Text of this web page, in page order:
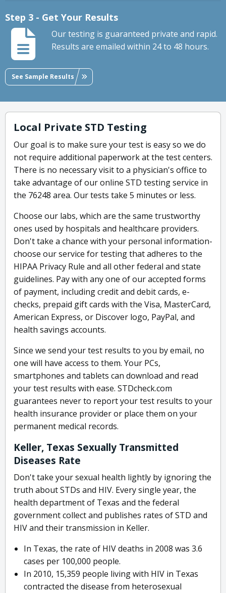
Step 3 - Get Your Results
Our testing is guaranteed private and rapid.
Results are emailed within 24 to 48 hours.
See Sample Results
Local Private STD Testing
Our goal is to make sure your test is easy so we do
not require additional paperwork at the test centers.
There is no necessary visit to a physician's office to
take advantage of our online STD testing service in
the 76248 area. Our tests take 5 minutes or less.
Choose our labs, which are the same trustworthy
ones used by hospitals and healthcare providers.
Don't take a chance with your personal information-
choose our service for testing that adheres to the
HIPAA Privacy Rule and all other federal and state
guidelines. Pay with any one of our accepted forms
of payment, including credit and debit cards, e-
checks, prepaid gift cards with the Visa, MasterCard,
American Express, or Discover logo, PayPal, and
health savings accounts.
Since we send your test results to you by email, no
one will have access to them. Your PCs,
smartphones and tablets can download and read
your test results with ease. STDcheck.com
guarantees never to report your test results to your
health insurance provider or place them on your
permanent medical records.
Keller, Texas Sexually Transmitted
Diseases Rate
Don't take your sexual health lightly by ignoring the
truth about STDs and HIV. Every single year, the
health department of Texas and the federal
government collect and publishes rates of STD and
HIV and their transmission in Keller.
In Texas, the rate of HIV deaths in 2008 was 3.6
cases per 100,000 people.
In 2010, 15,359 people living with HIV in Texas
contracted the disease from heterosexual